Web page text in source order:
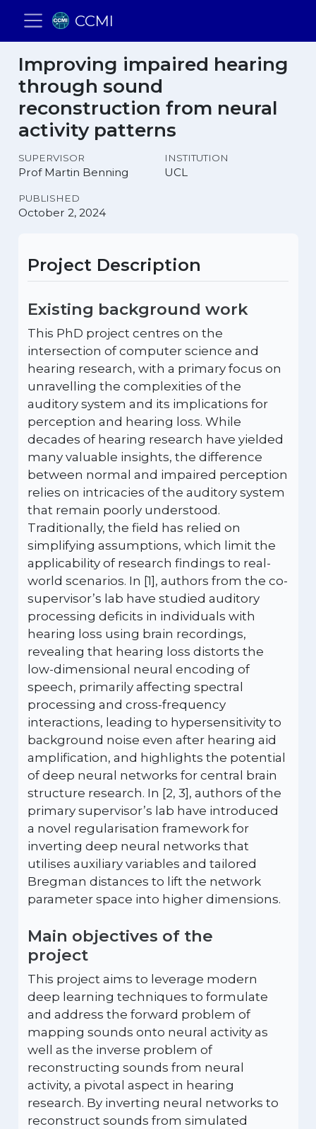
CCMI
Improving impaired hearing
through sound
reconstruction from neural
activity patterns
SUPERVISOR INSTITUTION
Prof Martin Benning UCL
PUBLISHED
October 2, 2024
Project Description
Existing background work
This PhD project centres on the
intersection of computer science and
hearing research, with a primary focus on
unravelling the complexities of the
auditory system and its implications for
perception and hearing loss. While
decades of hearing research have yielded
many valuable insights, the difference
between normal and impaired perception
relies on intricacies of the auditory system
that remain poorly understood.
Traditionally, the field has relied on
simplifying assumptions, which limit the
applicability of research findings to real-
world scenarios. In [1], authors from the co-
supervisor’s lab have studied auditory
processing deficits in individuals with
hearing loss using brain recordings,
revealing that hearing loss distorts the
low-dimensional neural encoding of
speech, primarily affecting spectral
processing and cross-frequency
interactions, leading to hypersensitivity to
background noise even after hearing aid
amplification, and highlights the potential
of deep neural networks for central brain
structure research. In [2, 3], authors of the
primary supervisor’s lab have introduced
a novel regularisation framework for
inverting deep neural networks that
utilises auxiliary variables and tailored
Bregman distances to lift the network
parameter space into higher dimensions.
Main objectives of the
project
This project aims to leverage modern
deep learning techniques to formulate
and address the forward problem of
mapping sounds onto neural activity as
well as the inverse problem of
reconstructing sounds from neural
activity, a pivotal aspect in hearing
research. By inverting neural networks to
reconstruct sounds from simulated